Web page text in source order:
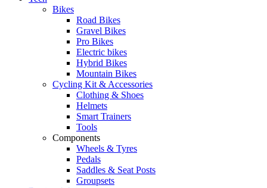
Bikes
Road Bikes
Gravel Bikes
Pro Bikes
Electric bikes
Hybrid Bikes
Mountain Bikes
Cycling Kit & Accessories
Clothing & Shoes
Helmets
Smart Trainers
Tools
Components
Wheels & Tyres
Pedals
Saddles & Seat Posts
Groupsets